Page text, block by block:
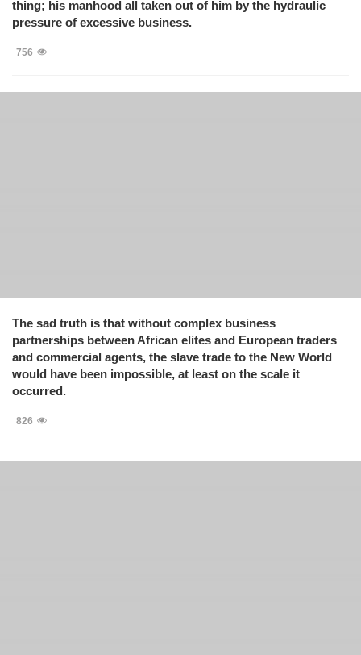
thing; his manhood all taken out of him by the hydraulic
pressure of excessive business.
756
The sad truth is that without complex business
partnerships between African elites and European traders
and commercial agents, the slave trade to the New World
would have been impossible, at least on the scale it
occurred.
826